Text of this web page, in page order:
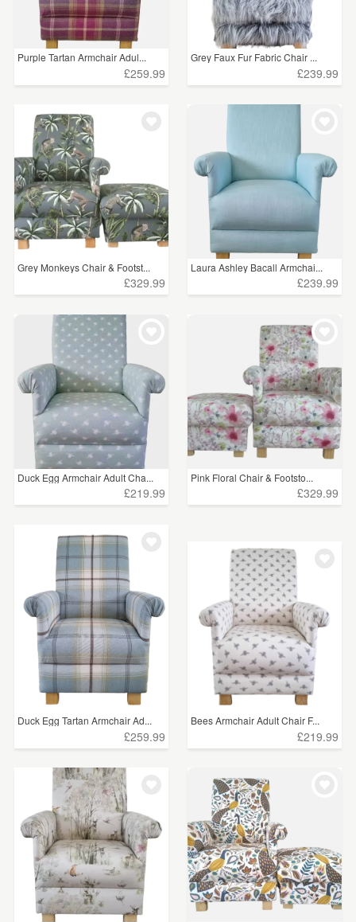
Purple Tartan Armchair Adul...
£259.99
Grey Faux Fur Fabric Chair ...
£239.99
Grey Monkeys Chair & Footst...
£329.99
Laura Ashley Bacall Armchai...
£239.99
Duck Egg Armchair Adult Cha...
£219.99
Pink Floral Chair & Footsto...
£329.99
Duck Egg Tartan Armchair Ad...
£259.99
Bees Armchair Adult Chair F...
£219.99